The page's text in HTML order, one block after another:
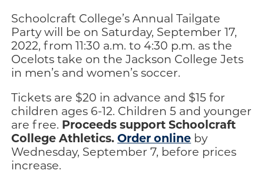
Schoolcraft College’s Annual Tailgate
Party will be on Saturday, September 17,
2022, from 11:30 a.m. to 4:30 p.m. as the
Ocelots take on the Jackson College Jets
in men’s and women’s soccer.
Tickets are $20 in advance and $15 for
children ages 6-12. Children 5 and younger
are free. Proceeds support Schoolcraft
College Athletics.Order online by
Wednesday, September 7, before prices
increase.